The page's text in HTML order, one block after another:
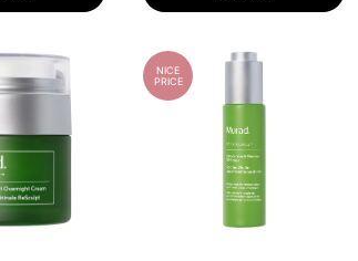
NICE
PRICE